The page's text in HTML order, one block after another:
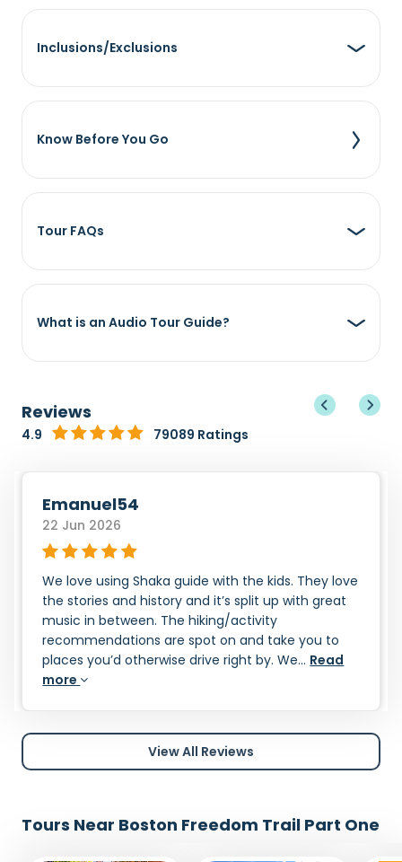
Inclusions/Exclusions
Know Before You Go
Tour FAQs
What is an Audio Tour Guide?
Reviews
4.9 79089 Ratings
Emanuel54
22 Jun 2026
We love using Shaka guide with the kids. They love
the stories and history and it’s split up with great
music in between. The hiking/activity
recommendations are spot on and take you to
places you’d otherwise drive right by. We... Read
more
View All Reviews
Tours Near Boston Freedom Trail Part One